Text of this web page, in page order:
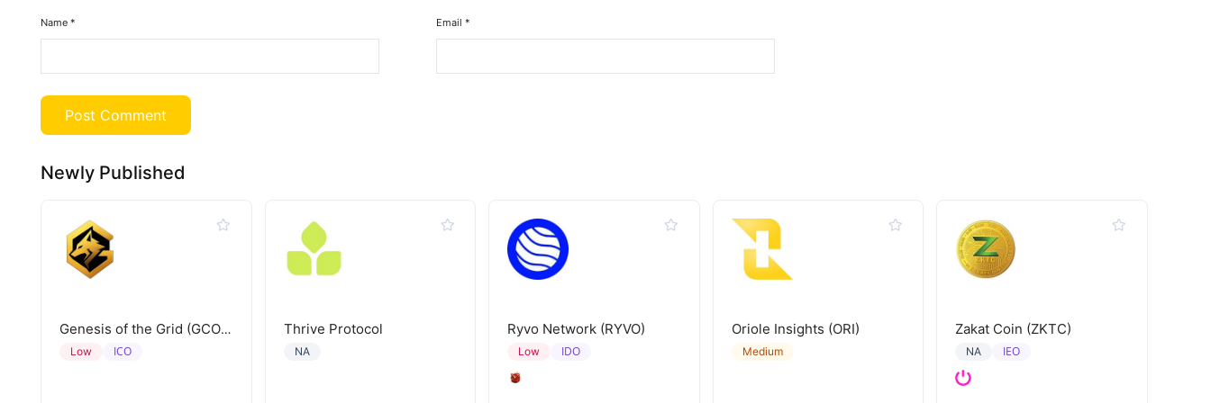
Name * Email *
Newly Published
Genesis of the Grid (GCORE)
Low ICO
Thrive Protocol
NA
Ryvo Network (RYVO)
Low IDO
Oriole Insights (ORI)
Medium
Zakat Coin (ZKTC)
NA IEO